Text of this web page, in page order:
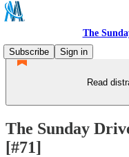
The
Subscribe
Sign in
Read
The Sunday
[#71]